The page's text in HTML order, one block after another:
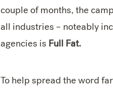
couple of months, the
all industries – noteably
agencies is Full Fat.
To help spread the word